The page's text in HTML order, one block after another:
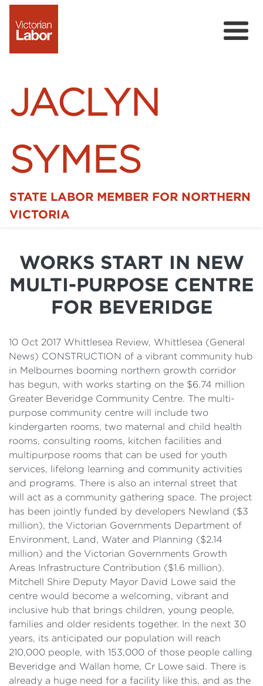
JACLYN
SYMES
STATE LABOR MEMBER FOR NORTHERN
VICTORIA
Details
Cost of Living Support
WORKS START IN NEW
MULTI-PURPOSE CENTRE
FOR BEVERIDGE
10 Oct 2017 Whittlesea Review, Whittlesea (General
News) CONSTRUCTION of a vibrant community hub
in Melbournes booming northern growth corridor
has begun, with works starting on the $6.74 million
Greater Beveridge Community Centre. The multi-
purpose community centre will include two
kindergarten rooms, two maternal and child health
rooms, consulting rooms, kitchen facilities and
multipurpose rooms that can be used for youth
services, lifelong learning and community activities
and programs. There is also an internal street that
will act as a community gathering space. The project
has been jointly funded by developers Newland ($3
million), the Victorian Governments Department of
Environment, Land, Water and Planning ($2.14
million) and the Victorian Governments Growth
Areas Infrastructure Contribution ($1.6 million).
Mitchell Shire Deputy Mayor David Lowe said the
centre would become a welcoming, vibrant and
inclusive hub that brings children, young people,
families and older residents together. In the next 30
years, its anticipated our population will reach
210,000 people, with 153,000 of those people calling
Beveridge and Wallan home, Cr Lowe said. There is
already a huge need for a facility like this, and as the